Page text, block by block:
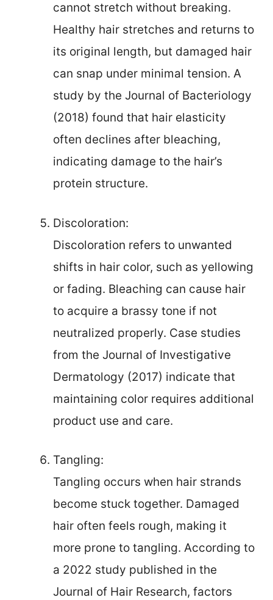
cannot stretch without breaking.
Healthy hair stretches and returns to
its original length, but damaged hair
can snap under minimal tension. A
study by the Journal of Bacteriology
(2018) found that hair elasticity
often declines after bleaching,
indicating damage to the hair’s
protein structure.
Discoloration:
Discoloration refers to unwanted
shifts in hair color, such as yellowing
or fading. Bleaching can cause hair
to acquire a brassy tone if not
neutralized properly. Case studies
from the Journal of Investigative
Dermatology (2017) indicate that
maintaining color requires additional
product use and care.
Tangling:
Tangling occurs when hair strands
become stuck together. Damaged
hair often feels rough, making it
more prone to tangling. According to
a 2022 study published in the
Journal of Hair Research, factors